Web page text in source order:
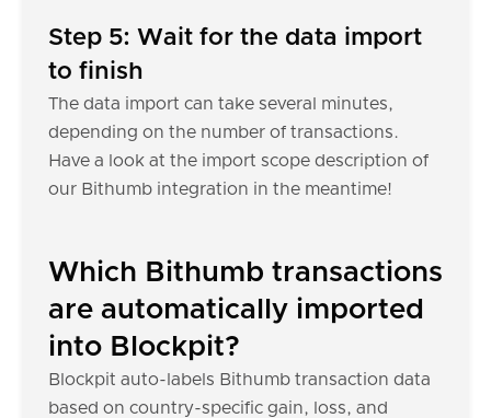
Step 5: Wait for the data import
to finish
The data import can take several minutes,
depending on the number of transactions.
Have a look at the import scope description of
our Bithumb integration in the meantime!
Which Bithumb transactions
are automatically imported
into Blockpit?
Blockpit auto-labels Bithumb transaction data
based on country-specific gain, loss, and